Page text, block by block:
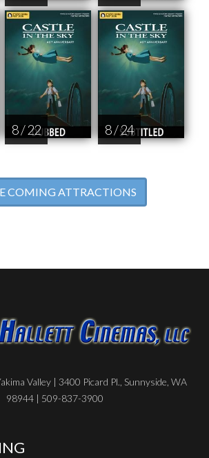
8 / 22 8 / 24
COMING ATTRACTIONS
Valley | 3400 Picard Pl., Sunnyside, WA
98944 | 509-837-3900